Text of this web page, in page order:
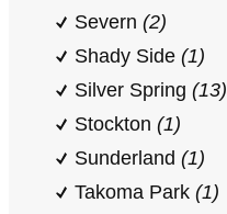
Severn (2)
Shady Side (1)
Silver Spring (13)
Stockton (1)
Sunderland (1)
Takoma Park (1)